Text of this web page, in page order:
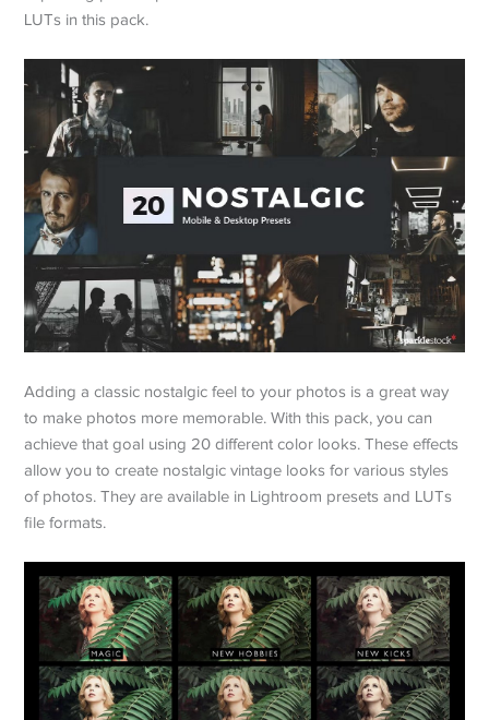
LUTs in this pack.
Adding a classic nostalgic feel to your photos is a great way
to make photos more memorable. With this pack, you can
achieve that goal using 20 different color looks. These effects
allow you to create nostalgic vintage looks for various styles
of photos. They are available in Lightroom presets and LUTs
file formats.